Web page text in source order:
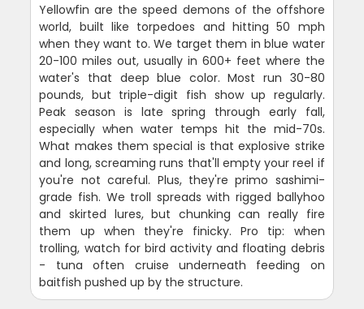
Yellowfin are the speed demons of the offshore
world, built like torpedoes and hitting 50 mph
when they want to. We target them in blue water
20-100 miles out, usually in 600+ feet where the
water's that deep blue color. Most run 30-80
pounds, but triple-digit fish show up regularly.
Peak season is late spring through early fall,
especially when water temps hit the mid-70s.
What makes them special is that explosive strike
and long, screaming runs that'll empty your reel if
you're not careful. Plus, they're primo sashimi-
grade fish. We troll spreads with rigged ballyhoo
and skirted lures, but chunking can really fire
them up when they're finicky. Pro tip: when
trolling, watch for bird activity and floating debris
- tuna often cruise underneath feeding on
baitfish pushed up by the structure.